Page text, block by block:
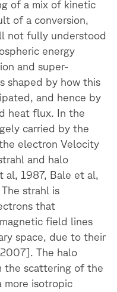
of a mix of kinetic
of a conversion,
not fully understood
energy
and super-
shaped by how this
and hence by
heat flux. In the
carried by the
electron Velocity
and halo
al, 1987, Bale et al,
strahl is
that
field lines
space, due to their
The halo
the scattering of the
more isotropic